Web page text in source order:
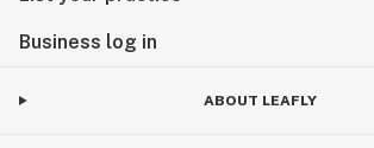
Business log in
ABOUT LEAFLY